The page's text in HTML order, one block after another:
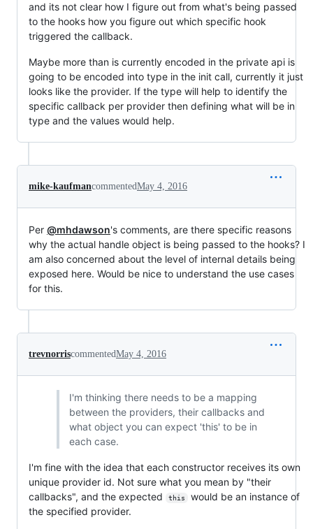
and its not clear how I figure out from what's being passed
to the hooks how you figure out which specific hook
triggered the callback.
Maybe more than is currently encoded in the private api is
going to be encoded into type in the init call, currently it just
looks like the provider. If the type will help to identify the
specific callback per provider then defining what will be in
type and the values would help.
mike-kaufmancommentedMay 4, 2016
Per @mhdawson's comments, are there specific reasons
why the actual handle object is being passed to the hooks? I
am also concerned about the level of internal details being
exposed here. Would be nice to understand the use cases
for this.
trevnorriscommentedMay 4, 2016
I'm thinking there needs to be a mapping
between the providers, their callbacks and
what object you can expect 'this' to be in
each case.
I'm fine with the idea that each constructor receives its own
unique provider id. Not sure what you mean by "their
callbacks", and the expected
this
would be an instance of
the specified provider.